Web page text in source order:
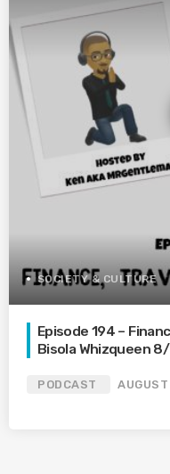
SOCIETY & CULTURE
Episode 194 –
Bisola Whizqueen
PODCAST